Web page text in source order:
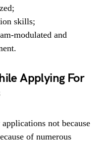
skills;
modulated and
Applying For
not because
of numerous